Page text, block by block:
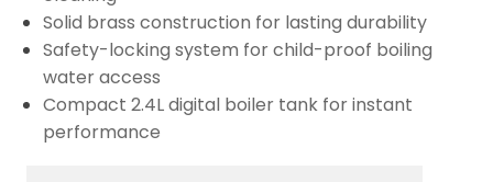
Solid brass construction for lasting durability
Safety-locking system for child-proof boiling
water access
Compact 2.4L digital boiler tank for instant
performance